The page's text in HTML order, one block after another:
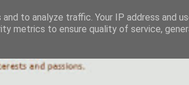
to analyze traffic. Your IP address and
metrics to ensure quality of service,